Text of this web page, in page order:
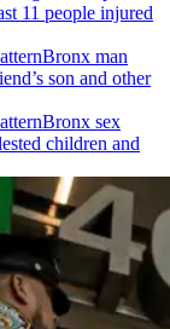
11 people injured
Bronx man
son and other
Bronx sex
children and